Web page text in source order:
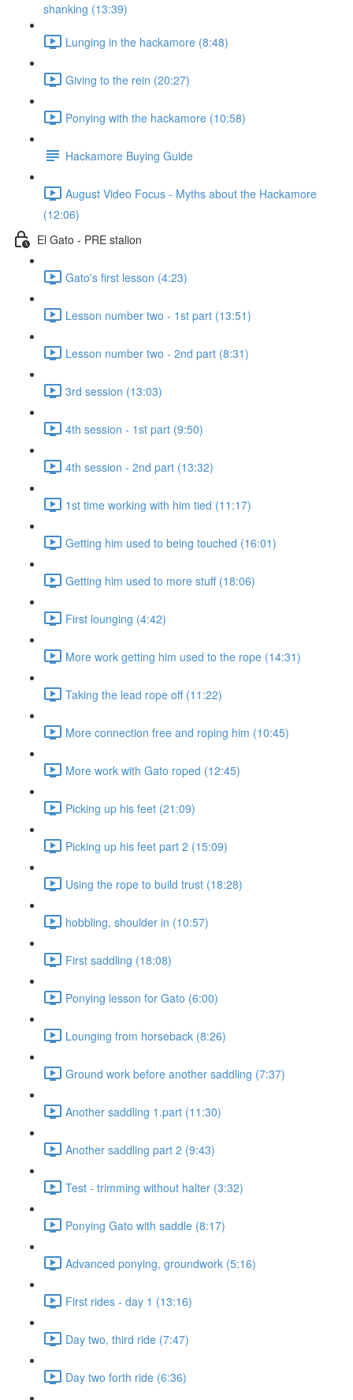
shanking (13:39)
Lunging in the hackamore (8:48)
Giving to the rein (20:27)
Ponying with the hackamore (10:58)
Hackamore Buying Guide
August Video Focus - Myths about the Hackamore
(12:06)
El Gato - PRE stalion
Gato's first lesson (4:23)
Lesson number two - 1st part (13:51)
Lesson number two - 2nd part (8:31)
3rd session (13:03)
4th session - 1st part (9:50)
4th session - 2nd part (13:32)
1st time working with him tied (11:17)
Getting him used to being touched (16:01)
Getting him used to more stuff (18:06)
First lounging (4:42)
More work getting him used to the rope (14:31)
Taking the lead rope off (11:22)
More connection free and roping him (10:45)
More work with Gato roped (12:45)
Picking up his feet (21:09)
Picking up his feet part 2 (15:09)
Using the rope to build trust (18:28)
hobbling, shoulder in (10:57)
First saddling (18:08)
Ponying lesson for Gato (6:00)
Lounging from horseback (8:26)
Ground work before another saddling (7:37)
Another saddling 1.part (11:30)
Another saddling part 2 (9:43)
Test - trimming without halter (3:32)
Ponying Gato with saddle (8:17)
Advanced ponying, groundwork (5:16)
First rides - day 1 (13:16)
Day two, third ride (7:47)
Day two forth ride (6:36)